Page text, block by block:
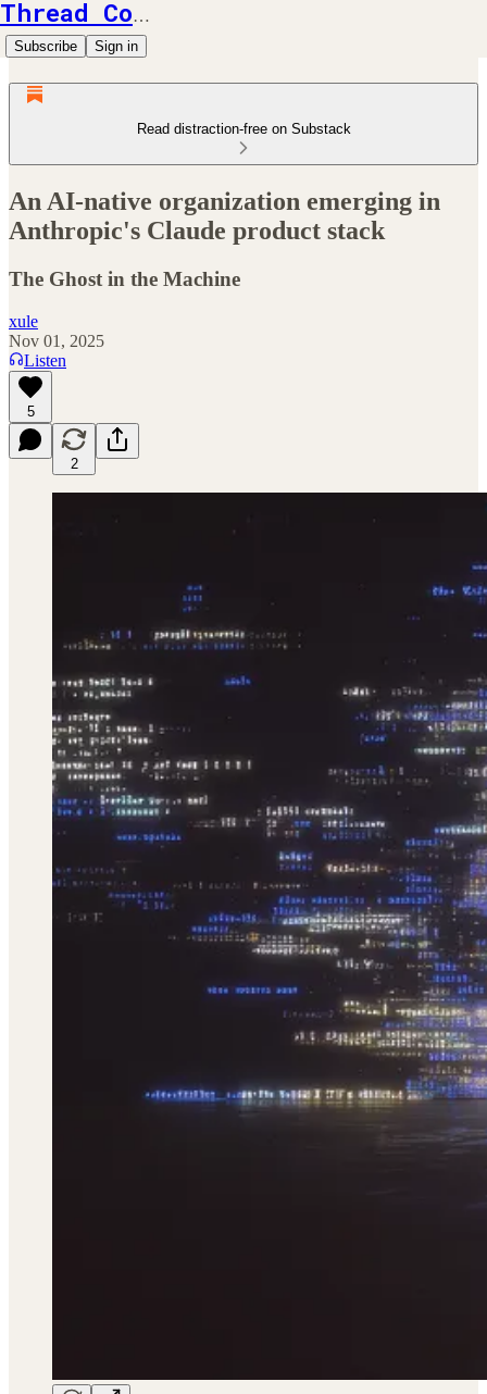
Thread Counts
Subscribe Sign in
Read distraction-free on Substack
An AI-native organization emerging in
Anthropic's Claude product stack
The Ghost in the Machine
xule
Nov 01, 2025
Listen
5
2